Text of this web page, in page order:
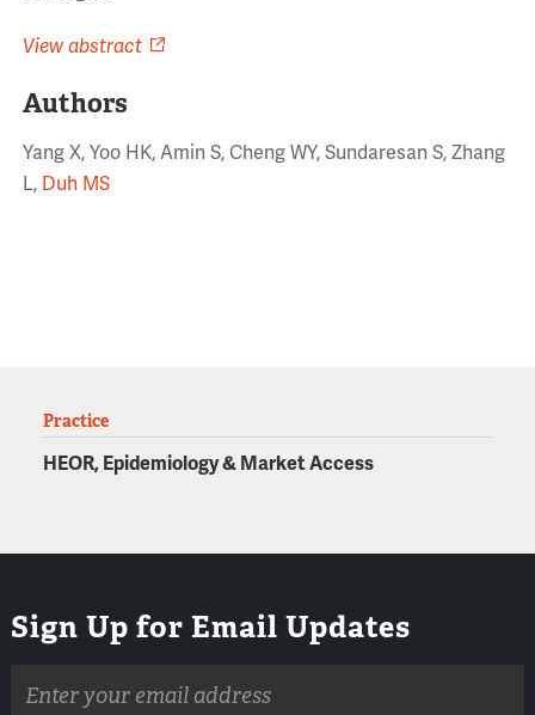
View abstract
Authors
Yang X, Yoo HK, Amin S, Cheng WY, Sundaresan S, Zhang
L, Duh MS
Practice
HEOR, Epidemiology & Market Access
Sign Up for Email Updates
address